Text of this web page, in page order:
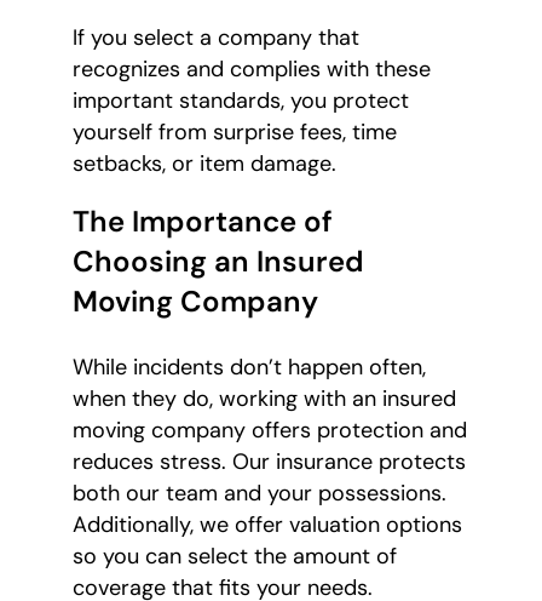
If you select a company that
recognizes and complies with these
important standards, you protect
yourself from surprise fees, time
setbacks, or item damage.
The Importance of
Choosing an Insured
Moving Company
While incidents don’t happen often,
when they do, working with an insured
moving company offers protection and
reduces stress. Our insurance protects
both our team and your possessions.
Additionally, we offer valuation options
so you can select the amount of
coverage that fits your needs.